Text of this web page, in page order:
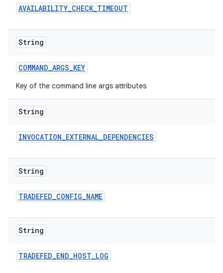
AVAILABILITY_CHECK_TIMEOUT
String
COMMAND_ARGS_KEY
Key of the command line args attributes
String
INVOCATION_EXTERNAL_DEPENDENCIES
String
TRADEFED_CONFIG_NAME
String
TRADEFED_END_HOST_LOG